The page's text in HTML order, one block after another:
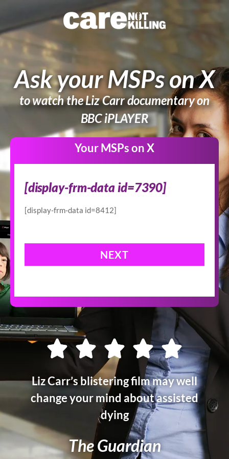
Ask your MSPs on X
to watch the Liz Carr documentary on
BBC iPLAYER
Your MSPs on X
-
User
[display-frm-data id=7390]
[display-frm-data id=8412]
NEXT
Liz Carr’s blistering film may well
change your mind about assisted
dying
The Guardian